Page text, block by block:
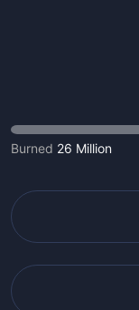
Burned 26 Million